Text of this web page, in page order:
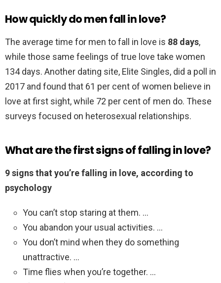
How quickly do men fall in love?
The average time for men to fall in love is 88 days,
while those same feelings of true love take women
134 days. Another dating site, Elite Singles, did a poll in
2017 and found that 61 per cent of women believe in
love at first sight, while 72 per cent of men do. These
surveys focused on heterosexual relationships.
What are the first signs of falling in love?
9 signs that you’re falling in love, according to
psychology
You can’t stop staring at them. …
You abandon your usual activities. …
You don’t mind when they do something
unattractive. …
Time flies when you’re together. …